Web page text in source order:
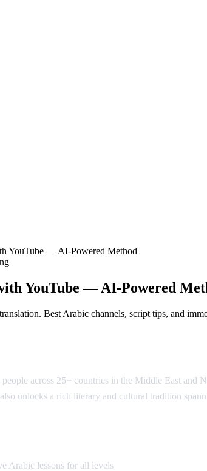
YouTube — AI-Powered Method
YouTube — AI-Powered
Best Arabic channels, script tips, and
across 25+ countries in the Middle East
unlocks a rich literary and cultural tradition
Arabic lessons for all levels